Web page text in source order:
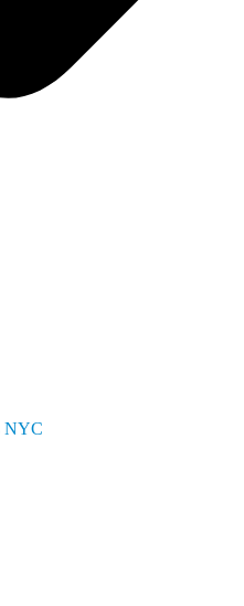
NYC